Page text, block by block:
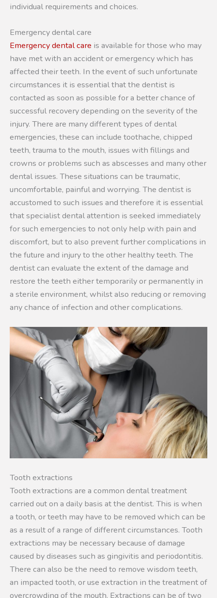
individual requirements and choices.
Emergency dental care
Emergency dental care is available for those who may
have met with an accident or emergency which has
affected their teeth. In the event of such unfortunate
circumstances it is essential that the dentist is
contacted as soon as possible for a better chance of
successful recovery depending on the severity of the
injury. There are many different types of dental
emergencies, these can include toothache, chipped
teeth, trauma to the mouth, issues with fillings and
crowns or problems such as abscesses and many other
dental issues. These situations can be traumatic,
uncomfortable, painful and worrying. The dentist is
accustomed to such issues and therefore it is essential
that specialist dental attention is seeked immediately
for such emergencies to not only help with pain and
discomfort, but to also prevent further complications in
the future and injury to the other healthy teeth. The
dentist can evaluate the extent of the damage and
restore the teeth either temporarily or permanently in
a sterile environment, whilst also reducing or removing
any chance of infection and other complications.
Tooth extractions
Tooth extractions are a common dental treatment
carried out on a daily basis at the dentist. This is when
a tooth, or teeth may have to be removed which can be
as a result of a range of different circumstances. Tooth
extractions may be necessary because of damage
caused by diseases such as gingivitis and periodontitis.
There can also be the need to remove wisdom teeth,
an impacted tooth, or use extraction in the treatment of
overcrowding of the mouth. Extractions can be of two